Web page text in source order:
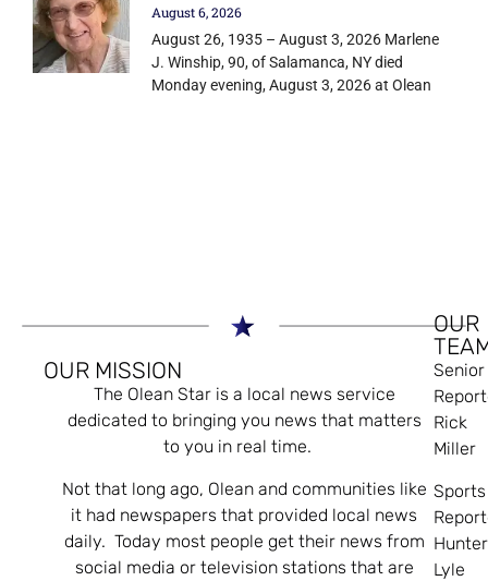
August 6, 2026
August 26, 1935 – August 3, 2026 Marlene
J. Winship, 90, of Salamanca, NY died
Monday evening, August 3, 2026 at Olean
OUR MISSION
The Olean Star is a local news service
dedicated to bringing you news that matters
to you in real time.
Not that long ago, Olean and communities like
it had newspapers that provided local news
daily. Today most people get their news from
social media or television stations that are
OUR
Senior
Rick
Miller
Sports
Hunter
Lyle